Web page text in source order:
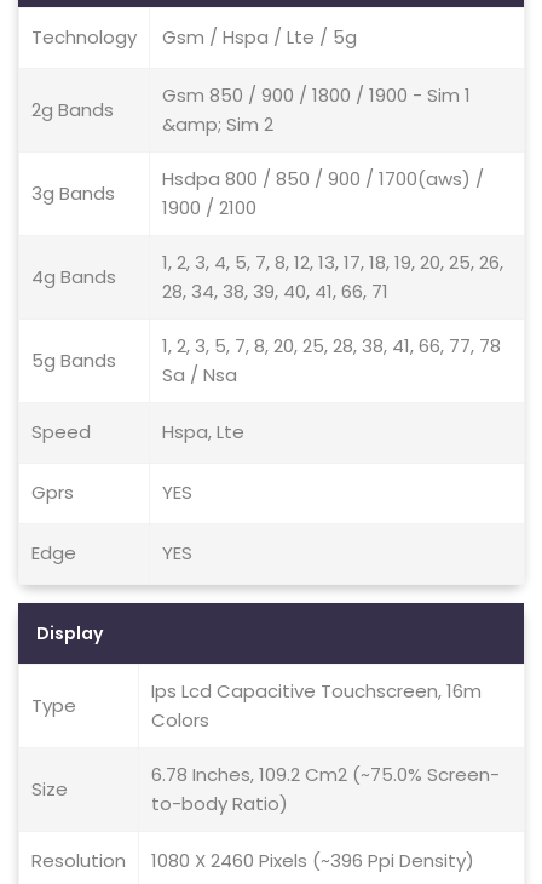
Technology Gsm / Hspa / Lte / 5g
2g Bands
Gsm 850 / 900 / 1800 / 1900 - Sim 1
&amp; Sim 2
3g Bands
Hsdpa 800 / 850 / 900 / 1700(aws) /
1900 / 2100
4g Bands
1, 2, 3, 4, 5, 7, 8, 12, 13, 17, 18, 19, 20, 25, 26,
28, 34, 38, 39, 40, 41, 66, 71
5g Bands
1, 2, 3, 5, 7, 8, 20, 25, 28, 38, 41, 66, 77, 78
Sa / Nsa
Speed Hspa, Lte
Gprs YES
Edge YES
Display
Type
Ips Lcd Capacitive Touchscreen, 16m
Colors
Size
6.78 Inches, 109.2 Cm2 (~75.0% Screen-
to-body Ratio)
Resolution 1080 X 2460 Pixels (~396 Ppi Density)